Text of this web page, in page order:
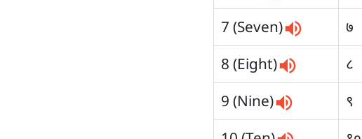
7 (Seven)
७
8 (Eight)
८
9 (Nine)
९